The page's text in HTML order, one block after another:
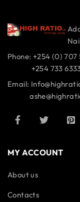
Phone: +254 (0) 707
+254 733
Email:
MY ACCOUNT
About us
Contacts